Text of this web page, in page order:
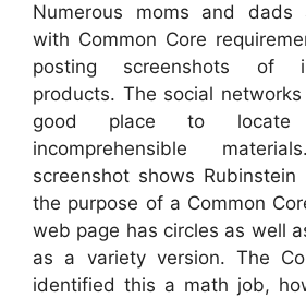
Numerous moms and dads
with Common Core
posting screenshots of
products. The social
good place to locate
incomprehensible
screenshot shows
the purpose of a Common
web page has circles as well
as a variety version. The
identified this a math job,